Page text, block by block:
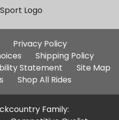
Additional
Site
Links
Privacy Policy
Shipping Policy
Statement
Site Map
Shop All Rides
Family: